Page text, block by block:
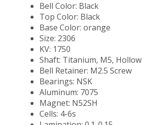
Bell Color: Black
Top Color: Black
Base Color: orange
Size: 2306
KV: 1750
Shaft: Titanium, M5, Hollow
Bell Retainer: M2.5 Screw
Bearings: NSK
Aluminum: 7075
Magnet: N52SH
Cells: 4-6s